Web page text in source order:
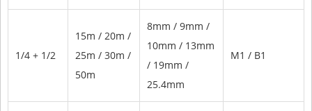
1/4 + 1/2
15m / 20m /
25m / 30m /
50m
8mm / 9mm /
10mm / 13mm
/ 19mm /
25.4mm
M1 / B1